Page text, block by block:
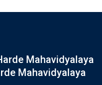
Mahavidyalaya